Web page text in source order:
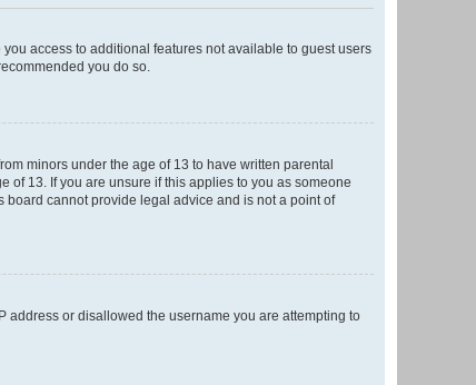
access to additional features not available to guest users
you do so.
minors under the age of 13 to have written parental
13. If you are unsure if this applies to you as someone
board cannot provide legal advice and is not a point of
address or disallowed the username you are attempting to